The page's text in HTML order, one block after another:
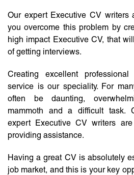
Our expert Executive CV
you overcome this problem by
high impact Executive CV, that
of getting interviews.
Creating excellent
service is our speciality. For
often be daunting,
mammoth and a difficult task.
expert Executive CV writers
providing assistance.
Having a great CV is absolutely
job market, and this is your key